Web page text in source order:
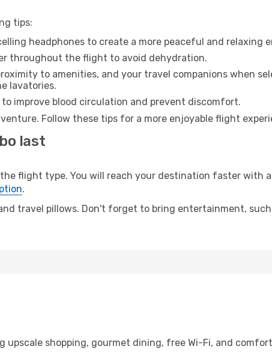
tips:
headphones to create a more peaceful and relaxing
throughout the flight to avoid dehydration.
to amenities, and your travel companions when
lavatories.
improve blood circulation and prevent discomfort.
Follow these tips for a more enjoyable flight
last
flight type. You will reach your destination faster with
.
travel pillows. Don't forget to bring entertainment, such
shopping, gourmet dining, free Wi-Fi, and